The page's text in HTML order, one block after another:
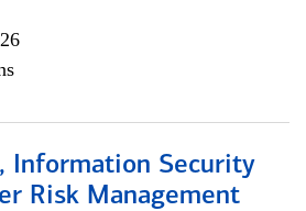
Information Security
Risk Management